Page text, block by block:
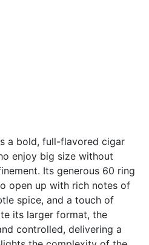
a bold, full-flavored cigar
enjoy big size without
Its generous 60 ring
open up with rich notes of
spice, and a touch of
its larger format, the
controlled, delivering a